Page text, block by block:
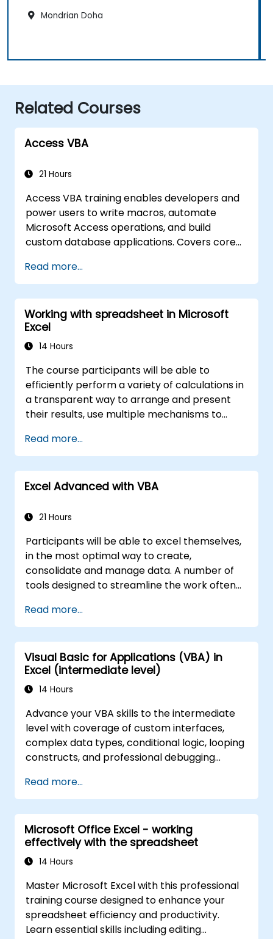
Mondrian Doha
Related Courses
Access VBA
21 Hours
Access VBA training enables developers and
power users to write macros, automate
Microsoft Access operations, and build
custom database applications. Covers core
integration with MS Access, explores essential
techniques in object model automation and
data manipulation, equips database
professionals with skills to develop custom
forms, reports, and event-driven workflows
for enterprise applications.
Read more...
Working with spreadsheet in Microsoft
Excel
14 Hours
The course participants will be able to
efficiently perform a variety of calculations in
a transparent way to arrange and present
their results, use multiple mechanisms to
spreadsheets, as well as protect the
calculations and their results against
unauthorized persons
Read more...
Excel Advanced with VBA
21 Hours
Participants will be able to excel themselves,
in the most optimal way to create,
consolidate and manage data. A number of
tools designed to streamline the work often
carried out so far and can help you design an
application that could perform new tasks.
Read more...
Visual Basic for Applications (VBA) in
Excel (intermediate level)
14 Hours
Advance your VBA skills to the intermediate
level with coverage of custom interfaces,
complex data types, conditional logic, looping
constructs, and professional debugging
teaches robust error handling, performance
optimization, VBA UserForms, and workflow
automation through real-world exercises —
bridging the gap from basic macros to
advanced automation solutions for data
analysts, reporting professionals, and
spreadsheet capabilities.
Read more...
Microsoft Office Excel - working
effectively with the spreadsheet
14 Hours
Master Microsoft Excel with this professional
training course designed to enhance your
spreadsheet efficiency and productivity.
Learn essential skills including editing